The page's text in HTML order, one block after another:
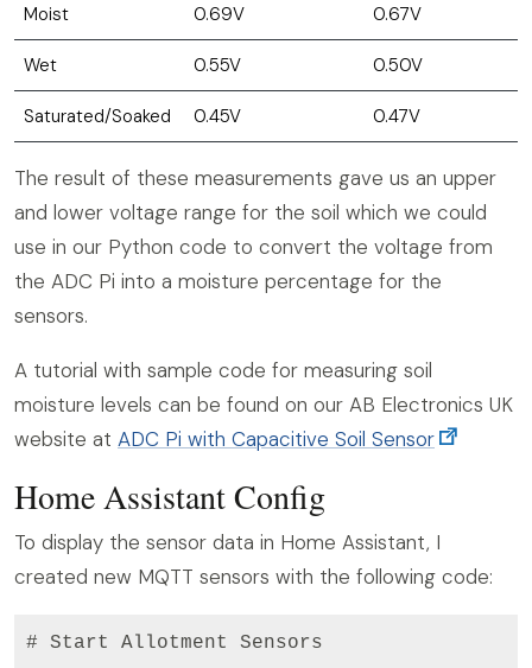
Moist 0.69V 0.67V
Wet 0.55V 0.50V
Saturated/Soaked 0.45V 0.47V
The result of these measurements gave us an upper
and lower voltage range for the soil which we could
use in our Python code to convert the voltage from
the ADC Pi into a moisture percentage for the
sensors.
A tutorial with sample code for measuring soil
moisture levels can be found on our AB Electronics UK
website at ADC Pi with Capacitive Soil Sensor
Home Assistant Config
To display the sensor data in Home Assistant, I
created new MQTT sensors with the following code:
# Start Allotment Sensors